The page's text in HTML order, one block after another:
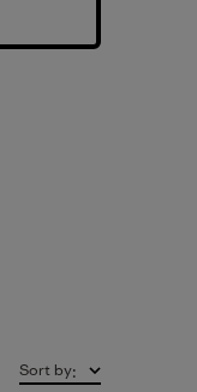
Sort by: